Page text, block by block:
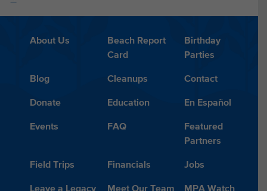
About Us
Beach Report
Card
Birthday
Parties
Blog Cleanups Contact
Donate Education En Español
Events FAQ
Featured
Partners
Field Trips Financials Jobs
Leave a Legacy Meet Our Team MPA Watch